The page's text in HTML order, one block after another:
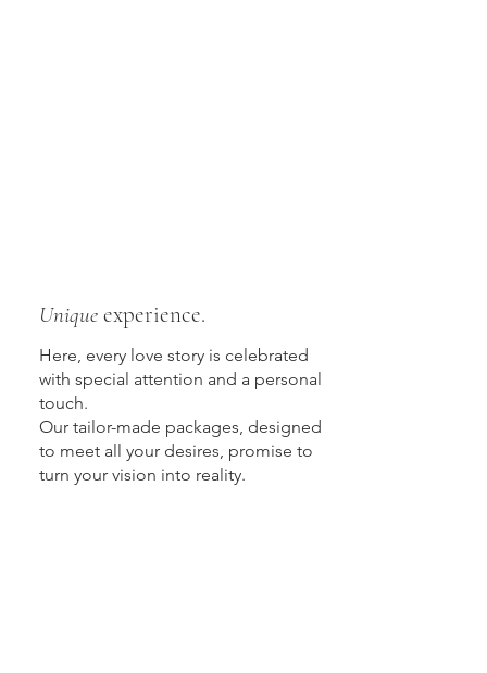
Uniqueexperience.
Here, every love story is celebrated
with special attention and a personal
touch.
Our tailor-made packages, designed
to meet all your desires, promise to
turn your vision into reality.